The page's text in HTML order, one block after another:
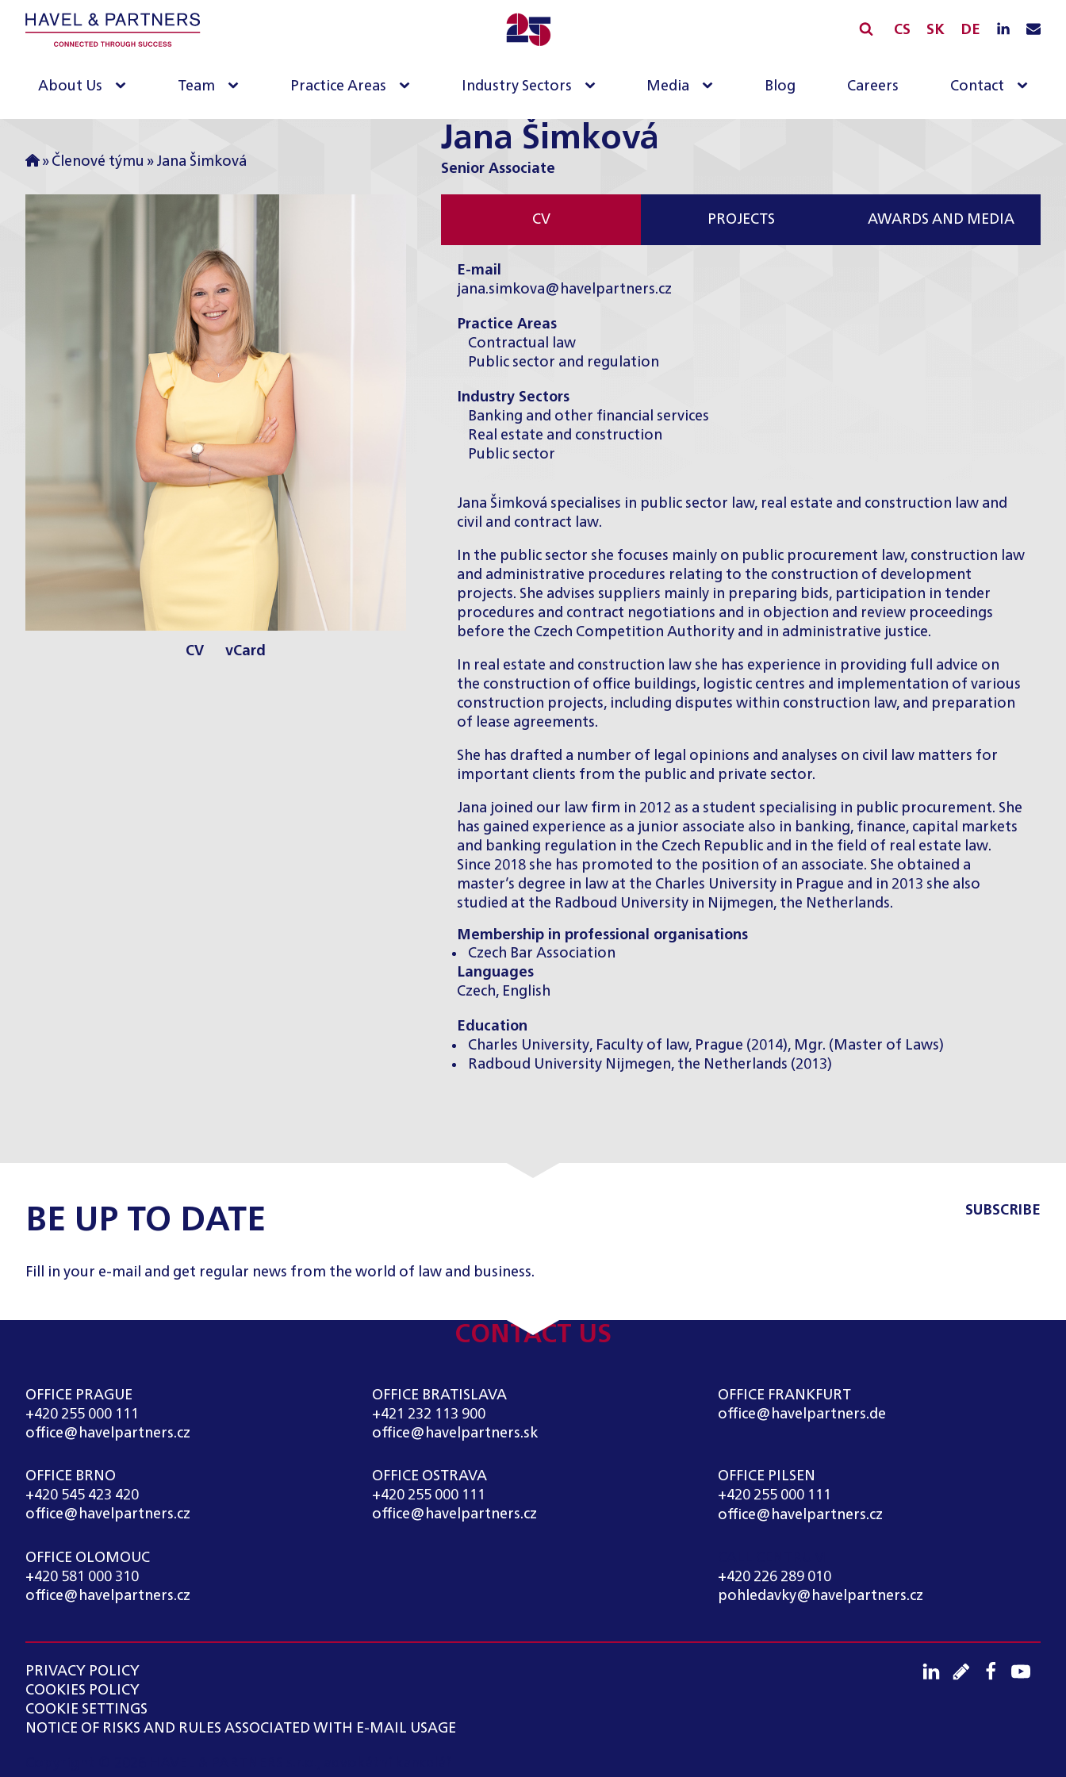
CS SK DE
About Us Team Practice Areas Industry Sectors Media Blog Careers Contact
» Členové týmu » Jana Šimková
Jana Šimková
Senior Associate
CV vCard
CV PROJECTS AWARDS AND MEDIA
E-mail
jana.simkova@havelpartners.cz
Practice Areas
Contractual law
Public sector and regulation
Industry Sectors
Banking and other financial services
Real estate and construction
Public sector
Jana Šimková specialises in public sector law, real estate and construction law and
civil and contract law.
In the public sector she focuses mainly on public procurement law, construction law
and administrative procedures relating to the construction of development
projects. She advises suppliers mainly in preparing bids, participation in tender
procedures and contract negotiations and in objection and review proceedings
before the Czech Competition Authority and in administrative justice.
In real estate and construction law she has experience in providing full advice on
the construction of office buildings, logistic centres and implementation of various
construction projects, including disputes within construction law, and preparation
of lease agreements.
She has drafted a number of legal opinions and analyses on civil law matters for
important clients from the public and private sector.
Jana joined our law firm in 2012 as a student specialising in public procurement. She
has gained experience as a junior associate also in banking, finance, capital markets
and banking regulation in the Czech Republic and in the field of real estate law.
Since 2018 she has promoted to the position of an associate. She obtained a
master’s degree in law at the Charles University in Prague and in 2013 she also
studied at the Radboud University in Nijmegen, the Netherlands.
Membership in professional organisations
Czech Bar Association
Languages
Czech, English
Education
Charles University, Faculty of law, Prague (2014), Mgr. (Master of Laws)
Radboud University Nijmegen, the Netherlands (2013)
BE UP TO DATE SUBSCRIBE
Fill in your e-mail and get regular news from the world of law and business.
CONTACT US
OFFICE PRAGUE
+420 255 000 111
office@havelpartners.cz
OFFICE BRATISLAVA
+421 232 113 900
office@havelpartners.sk
OFFICE FRANKFURT
office@havelpartners.de
OFFICE BRNO
+420 545 423 420
office@havelpartners.cz
OFFICE OSTRAVA
+420 255 000 111
office@havelpartners.cz
OFFICE PILSEN
+420 255 000 111
office@havelpartners.cz
OFFICE OLOMOUC
+420 581 000 310
office@havelpartners.cz
+420 226 289 010
pohledavky@havelpartners.cz
PRIVACY POLICY
COOKIES POLICY
COOKIE SETTINGS
NOTICE OF RISKS AND RULES ASSOCIATED WITH E-MAIL USAGE